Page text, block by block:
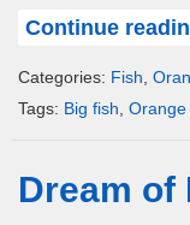
Continue
Categories: Fish
Tags: Big fish Orange
Dream of